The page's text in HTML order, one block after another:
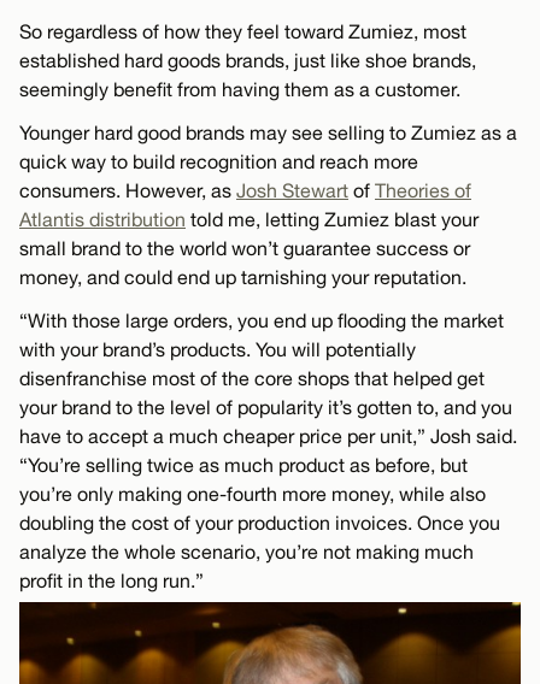
So regardless of how they feel toward Zumiez, most
established hard goods brands, just like shoe brands,
seemingly benefit from having them as a customer.
Younger hard good brands may see selling to Zumiez as a
quick way to build recognition and reach more
consumers. However, as Josh Stewart of Theories of
Atlantis distribution told me, letting Zumiez blast your
small brand to the world won’t guarantee success or
money, and could end up tarnishing your reputation.
“With those large orders, you end up flooding the market
with your brand’s products. You will potentially
disenfranchise most of the core shops that helped get
your brand to the level of popularity it’s gotten to, and you
have to accept a much cheaper price per unit,” Josh said.
“You’re selling twice as much product as before, but
you’re only making one-fourth more money, while also
doubling the cost of your production invoices. Once you
analyze the whole scenario, you’re not making much
profit in the long run.”